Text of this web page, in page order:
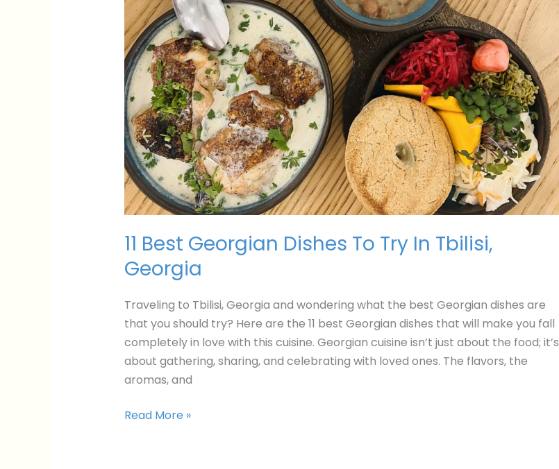
11 Best Georgian Dishes To Try In Tbilisi,
Georgia
Traveling to Tbilisi, Georgia and wondering what the best Georgian dishes are
that you should try? Here are the 11 best Georgian dishes that will make you fall
completely in love with this cuisine. Georgian cuisine isn’t just about the food; it’s
about gathering, sharing, and celebrating with loved ones. The flavors, the
aromas, and
Read More »